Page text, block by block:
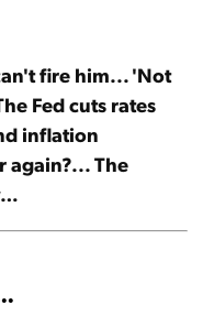
fire him... 'Not
Fed cuts rates
inflation
again?... The